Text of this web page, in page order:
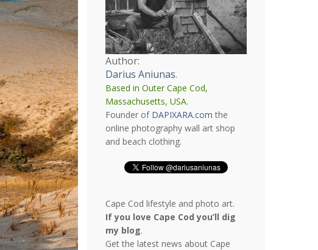
Author:
Darius Aniunas.
Based in Outer Cape Cod,
Massachusetts, USA.
Founder of DAPIXARA.com the
online photography wall art shop
and beach clothing.
Cape Cod lifestyle and photo art.
If you love Cape Cod you’ll dig
my blog.
Get the latest news about Cape